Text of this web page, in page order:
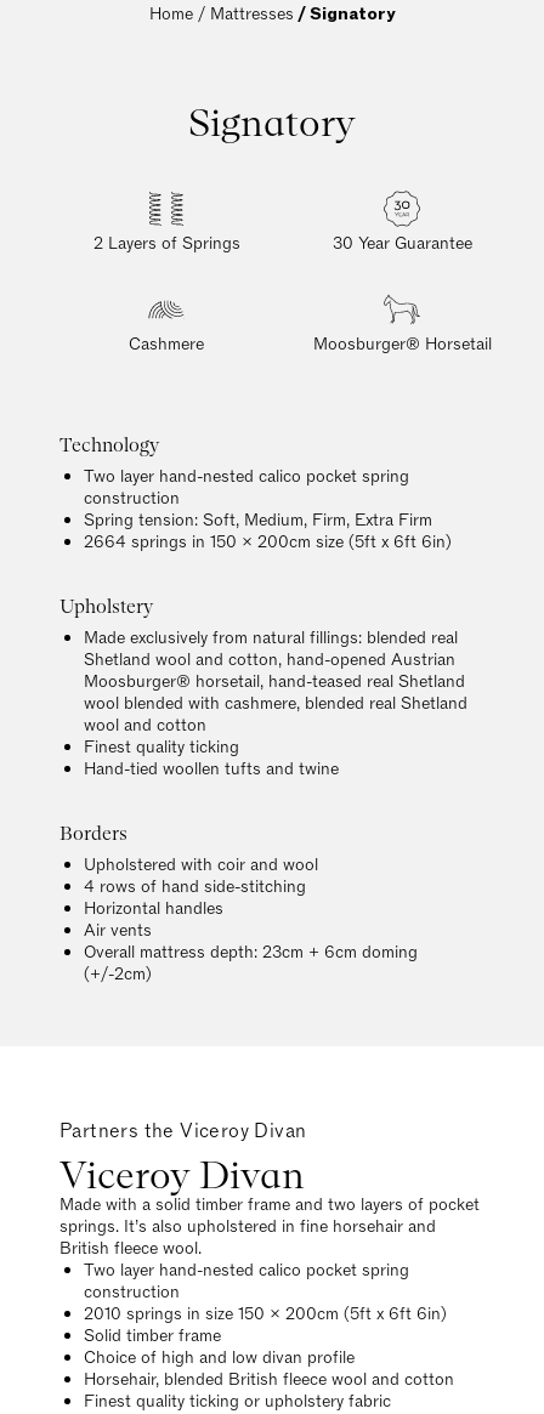
Home / Mattresses / Signatory
Signatory
2 Layers of Springs 30 Year Guarantee
Cashmere Moosburger® Horsetail
Technology
Two layer hand-nested calico pocket spring
construction
Spring tension: Soft, Medium, Firm, Extra Firm
2664 springs in 150 x 200cm size (5ft x 6ft 6in)
Upholstery
Made exclusively from natural fillings: blended real
Shetland wool and cotton, hand-opened Austrian
Moosburger® horsetail, hand-teased real Shetland
wool blended with cashmere, blended real Shetland
wool and cotton
Finest quality ticking
Hand-tied woollen tufts and twine
Borders
Upholstered with coir and wool
4 rows of hand side-stitching
Horizontal handles
Air vents
Overall mattress depth: 23cm + 6cm doming
(+/-2cm)
Partners the Viceroy Divan
Viceroy Divan
Made with a solid timber frame and two layers of pocket
springs. It’s also upholstered in fine horsehair and
British fleece wool.
Two layer hand-nested calico pocket spring
construction
2010 springs in size 150 x 200cm (5ft x 6ft 6in)
Solid timber frame
Choice of high and low divan profile
Horsehair, blended British fleece wool and cotton
Finest quality ticking or upholstery fabric